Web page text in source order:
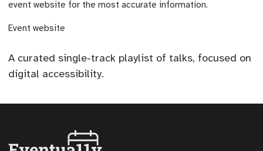
event website for the most accurate information.
Event website
A curated single-track playlist of talks, focused on
digital accessibility.